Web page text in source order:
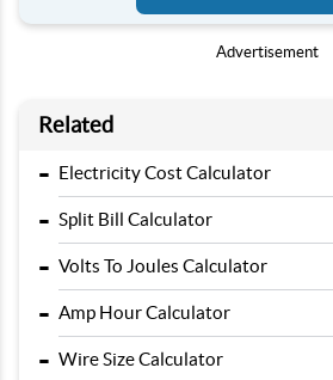
Advertisement
Related
- Electricity Cost Calculator
- Split Bill Calculator
- Volts To Joules Calculator
- Amp Hour Calculator
- Wire Size Calculator